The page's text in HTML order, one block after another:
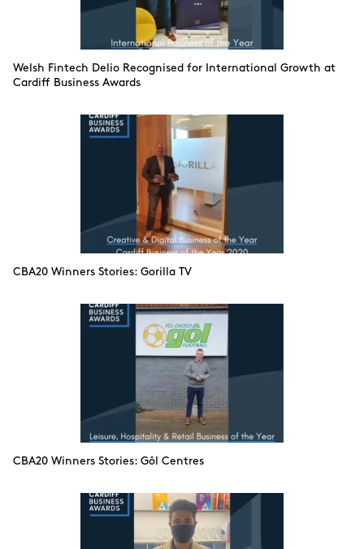
Welsh Fintech Delio Recognised for International Growth at
Cardiff Business Awards
CBA20 Winners Stories: Gorilla TV
CBA20 Winners Stories: Gôl Centres